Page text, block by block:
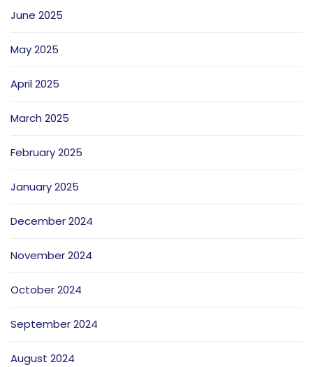
June 2025
May 2025
April 2025
March 2025
February 2025
January 2025
December 2024
November 2024
October 2024
September 2024
August 2024